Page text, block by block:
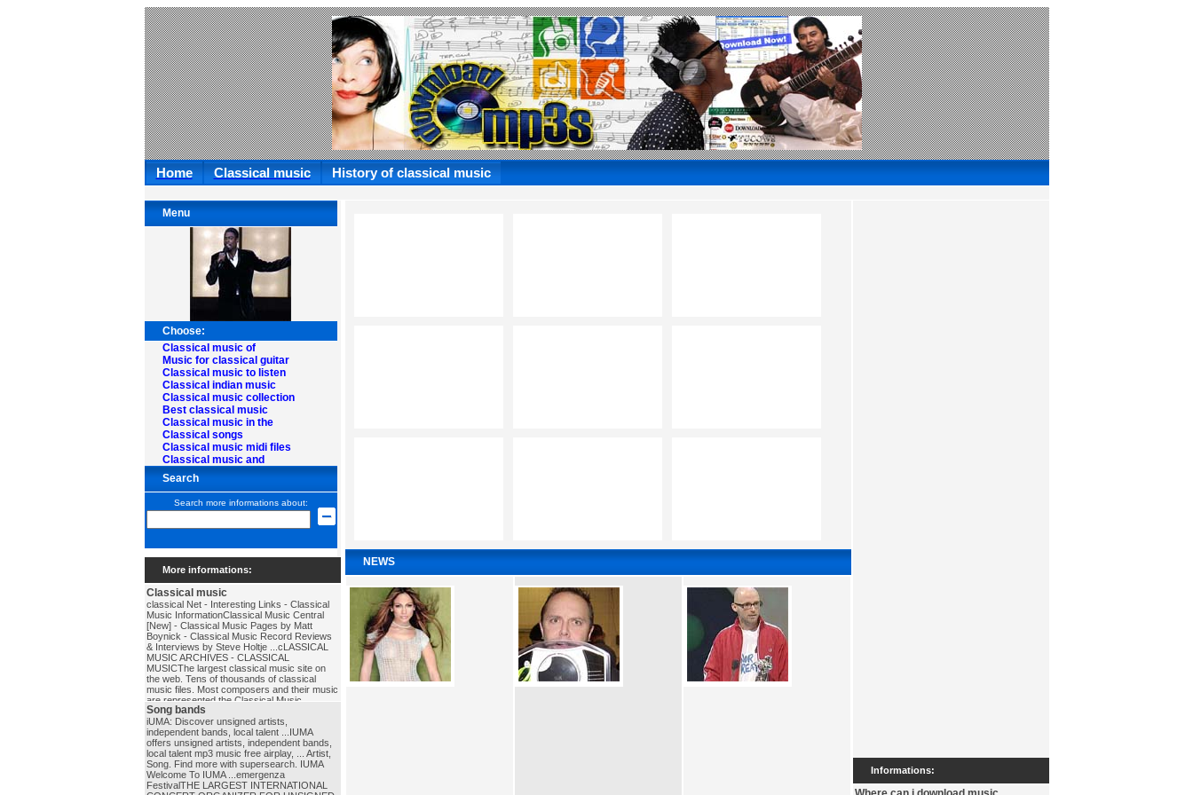
Home Classical music History of classical music
Menu
Choose:
Classical music of
Music for classical guitar
Classical music to listen
Classical indian music
Classical music collection
Best classical music
Classical music in the
Classical songs
Classical music midi files
Classical music and
Search
Search more informations about:
More informations:
Classical music
classical Net - Interesting Links - Classical
Music InformationClassical Music Central
[New] - Classical Music Pages by Matt
Boynick - Classical Music Record Reviews
& Interviews by Steve Holtje ...cLASSICAL
MUSIC ARCHIVES - CLASSICAL
MUSICThe largest classical music site on
the web. Tens of thousands of classical
music files. Most composers and their music
are represented.the Classical Music
PagesExcellent database of composer
biographies and other music history
materials.classical_music
Song bands
iUMA: Discover unsigned artists,
independent bands, local talent ...IUMA
offers unsigned artists, independent bands,
local talent mp3 music free airplay, ... Artist,
Song. Find more with supersearch. IUMA
Welcome To IUMA ...emergenza
FestivalTHE LARGEST INTERNATIONAL
NEWS
Informations: